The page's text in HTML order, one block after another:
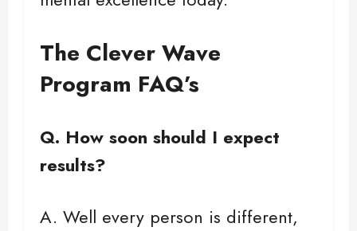
The Clever Wave
Program FAQ’s
Q. How soon should I expect
results?
A. Well every person is different,